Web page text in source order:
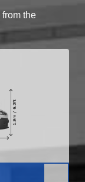
the